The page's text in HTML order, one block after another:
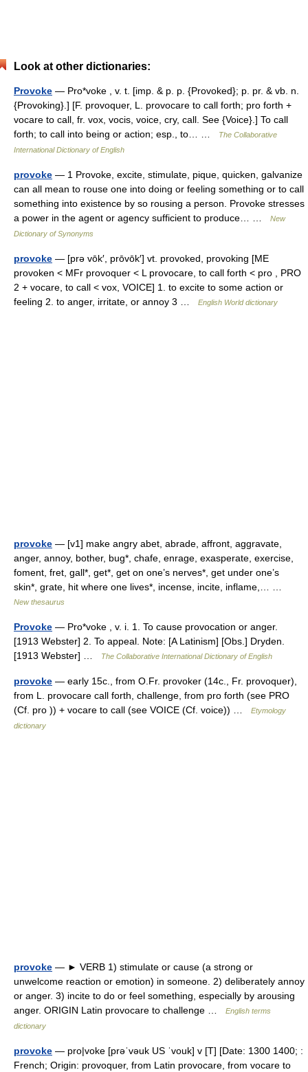
Look at other dictionaries:
Provoke — Pro*voke , v. t. [imp. & p. p. {Provoked}; p. pr. & vb. n.
{Provoking}.] [F. provoquer, L. provocare to call forth; pro forth +
vocare to call, fr. vox, vocis, voice, cry, call. See {Voice}.] To call
forth; to call into being or action; esp., to… …
The Collaborative
International Dictionary of English
provoke — 1 Provoke, excite, stimulate, pique, quicken, galvanize
can all mean to rouse one into doing or feeling something or to call
something into existence by so rousing a person. Provoke stresses
a power in the agent or agency sufficient to produce… …
New
Dictionary of Synonyms
provoke — [prə vōk′, prōvōk′] vt. provoked, provoking [ME
provoken < MFr provoquer < L provocare, to call forth < pro , PRO
2 + vocare, to call < vox, VOICE] 1. to excite to some action or
feeling 2. to anger, irritate, or annoy 3 …
English World dictionary
provoke — [v1] make angry abet, abrade, affront, aggravate,
anger, annoy, bother, bug*, chafe, enrage, exasperate, exercise,
foment, fret, gall*, get*, get on one’s nerves*, get under one’s
skin*, grate, hit where one lives*, incense, incite, inflame,… …
New thesaurus
Provoke — Pro*voke , v. i. 1. To cause provocation or anger.
[1913 Webster] 2. To appeal. Note: [A Latinism] [Obs.] Dryden.
[1913 Webster] …
The Collaborative International Dictionary of English
provoke — early 15c., from O.Fr. provoker (14c., Fr. provoquer),
from L. provocare call forth, challenge, from pro forth (see PRO
(Cf. pro )) + vocare to call (see VOICE (Cf. voice)) …
Etymology
dictionary
provoke — ► VERB 1) stimulate or cause (a strong or
unwelcome reaction or emotion) in someone. 2) deliberately annoy
or anger. 3) incite to do or feel something, especially by arousing
anger. ORIGIN Latin provocare to challenge …
English terms
dictionary
provoke — pro|voke [prəˈvəuk US ˈvouk] v [T] [Date: 1300 1400; :
French; Origin: provoquer, from Latin provocare, from vocare to